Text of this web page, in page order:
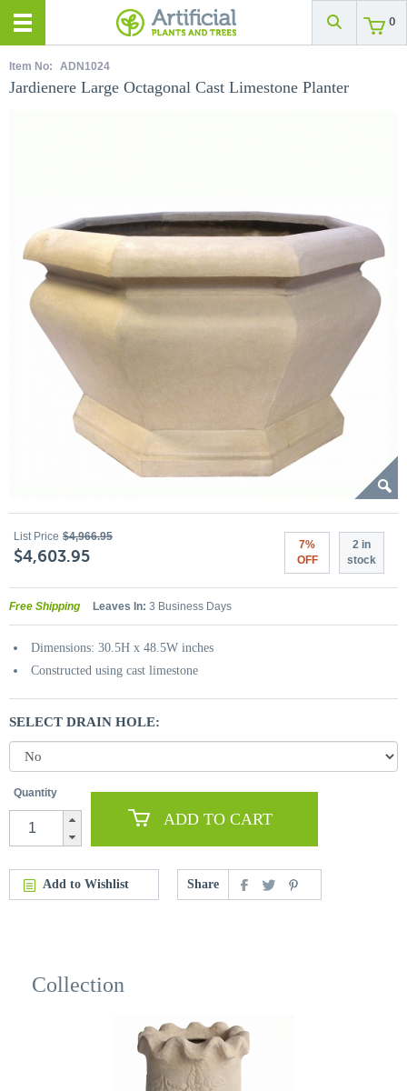
0
Item No: ADN1024
Jardienere Large Octagonal Cast Limestone Planter
List Price $4,966.95
$4,603.95
7%
OFF
2 in
stock
Free Shipping Leaves In: 3 Business Days
Dimensions: 30.5H x 48.5W inches
Constructed using cast limestone
SELECT DRAIN HOLE:
Quantity
ADD TO CART
Add to Wishlist Share
Collection